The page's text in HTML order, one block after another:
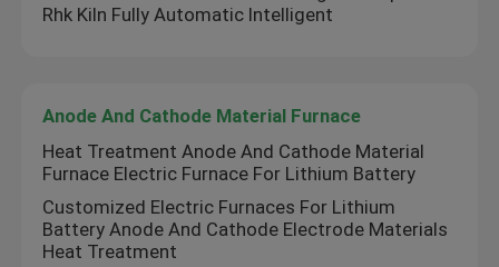
Rhk Kiln Fully Automatic Intelligent
Anode And Cathode Material Furnace
Heat Treatment Anode And Cathode Material
Furnace Electric Furnace For Lithium Battery
Customized Electric Furnaces For Lithium
Battery Anode And Cathode Electrode Materials
Heat Treatment